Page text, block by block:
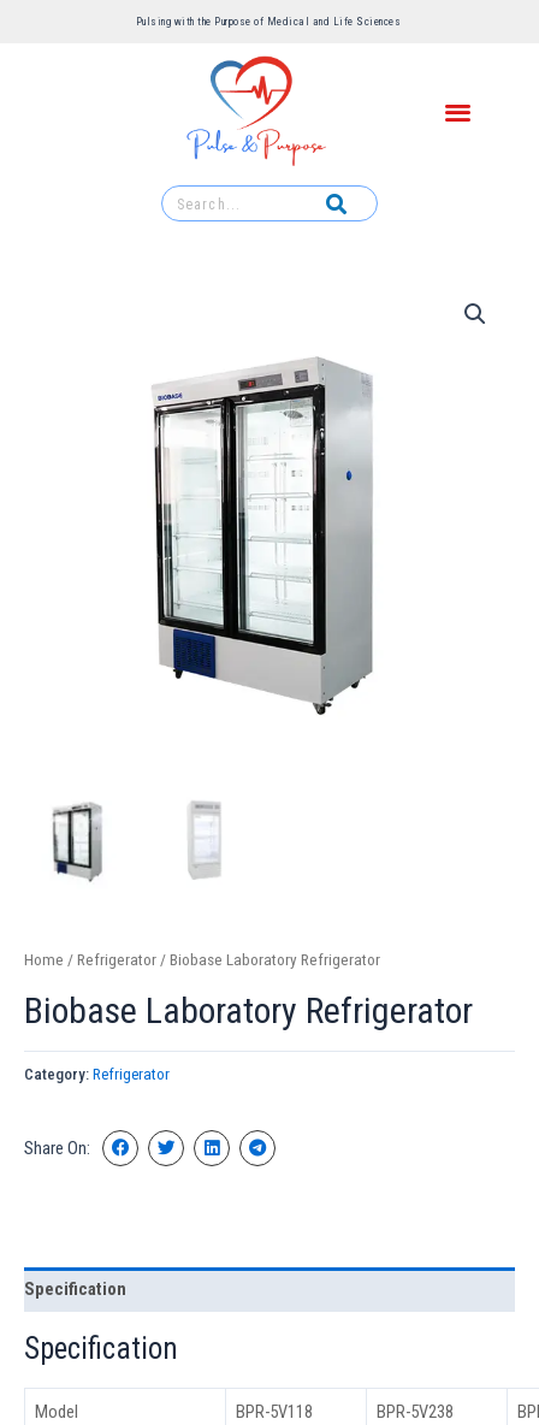
Pulsing with the Purpose of Medical and Life Sciences ​
Home / Refrigerator / Biobase Laboratory Refrigerator
Biobase Laboratory Refrigerator
Category: Refrigerator
Share On:
Specification
Specification
Model BPR-5V118 BPR-5V238